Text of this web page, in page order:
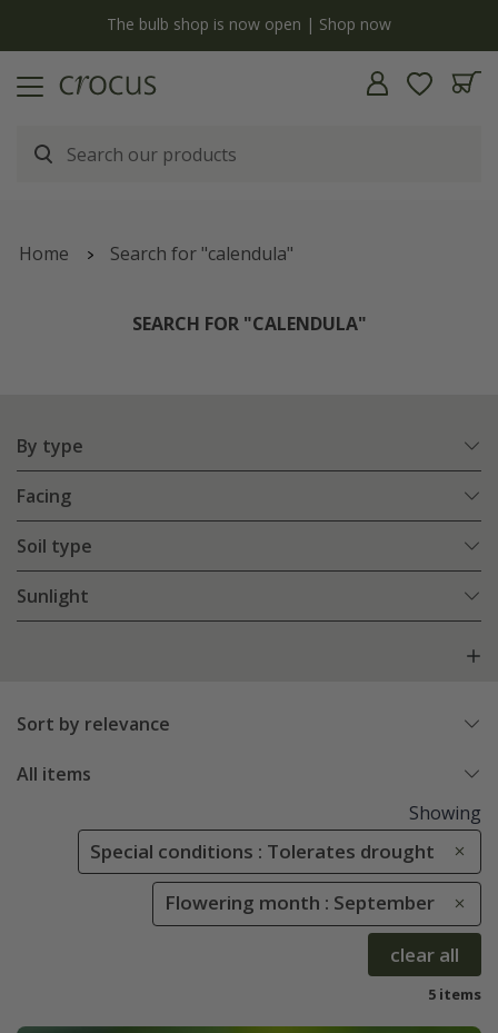
The bulb shop is now open | Shop now
Home Search for "calendula"
SEARCH FOR "CALENDULA"
By type
Facing
Soil type
Sunlight
Sort by relevance
All items
Showing
Special conditions : Tolerates drought
Flowering month : September
clear all
5 items